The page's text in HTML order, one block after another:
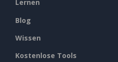
Lernen
Blog
Wissen
Kostenlose Tools